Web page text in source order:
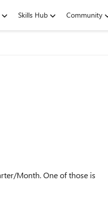
Skills Hub Community